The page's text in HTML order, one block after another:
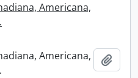
Americana,
Americana,